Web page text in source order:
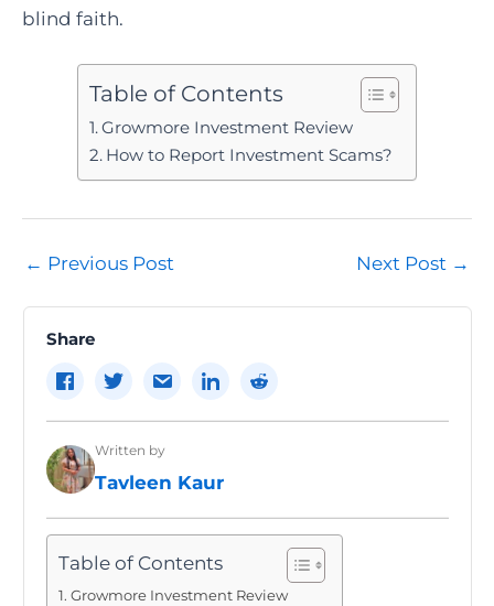
blind faith.
Table of Contents
Growmore Investment Review
How to Report Investment Scams?
Post
← Previous Post Next Post →
Share
Written by
Tavleen Kaur
Table of Contents
Growmore Investment Review